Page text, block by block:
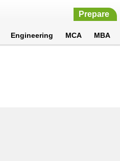
Prepare
Engineering MCA MBA